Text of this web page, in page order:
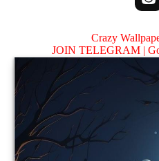
Crazy
JOIN TELEGRAM |